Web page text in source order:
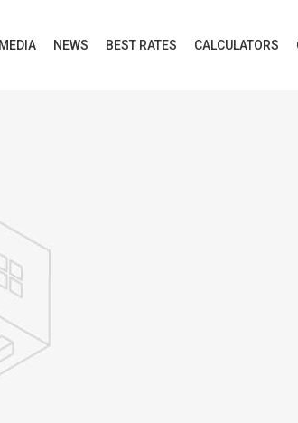
MEDIA NEWS BEST RATES CALCULATORS